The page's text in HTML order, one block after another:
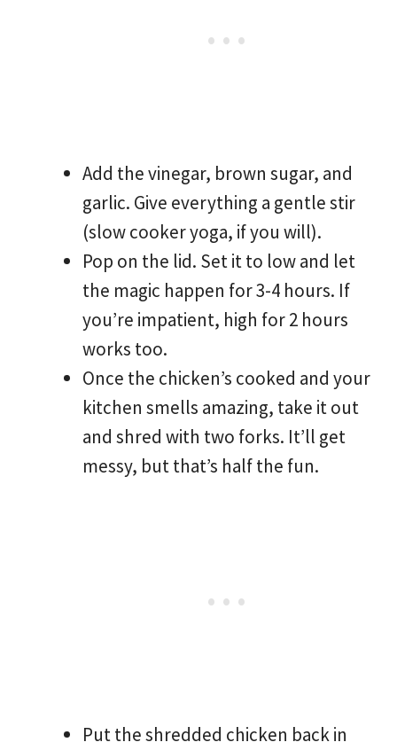
Add the vinegar, brown sugar, and
garlic. Give everything a gentle stir
(slow cooker yoga, if you will).
Pop on the lid. Set it to low and let
the magic happen for 3-4 hours. If
you’re impatient, high for 2 hours
works too.
Once the chicken’s cooked and your
kitchen smells amazing, take it out
and shred with two forks. It’ll get
messy, but that’s half the fun.
Put the shredded chicken back in